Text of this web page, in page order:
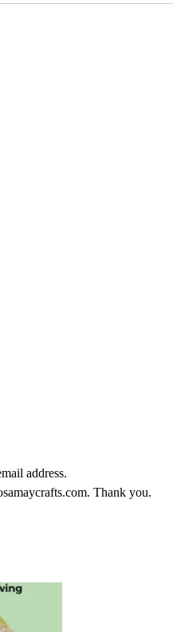
address.
Thank you.